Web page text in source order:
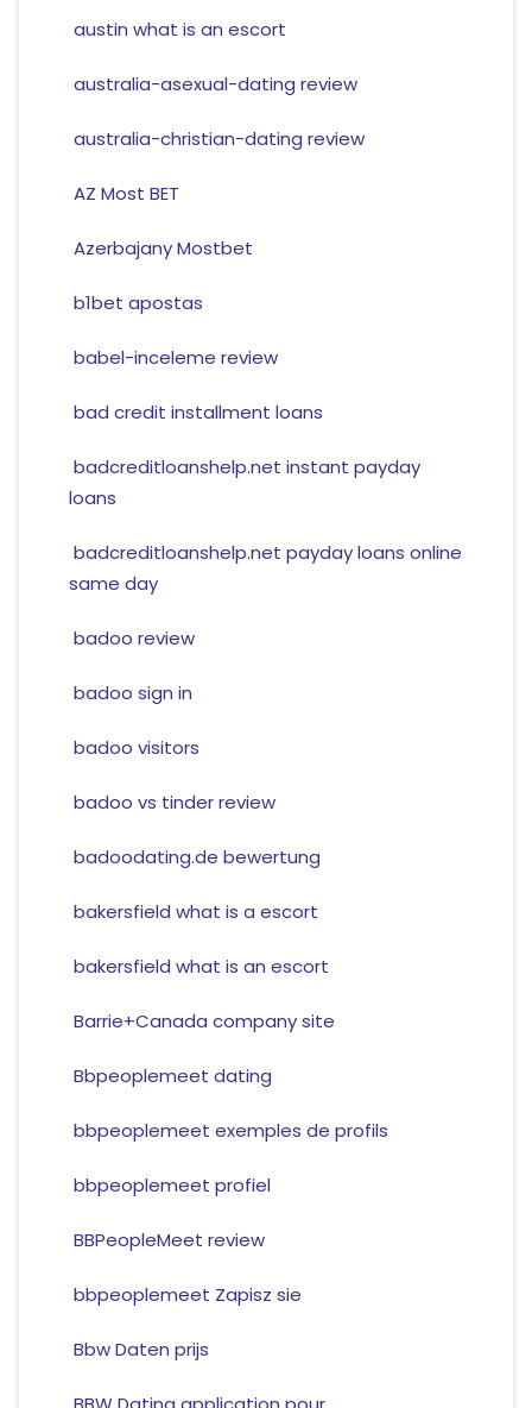
austin what is an escort
australia-asexual-dating review
australia-christian-dating review
AZ Most BET
Azerbajany Mostbet
b1bet apostas
babel-inceleme review
bad credit installment loans
badcreditloanshelp.net instant payday
loans
badcreditloanshelp.net payday loans online
same day
badoo review
badoo sign in
badoo visitors
badoo vs tinder review
badoodating.de bewertung
bakersfield what is a escort
bakersfield what is an escort
Barrie+Canada company site
Bbpeoplemeet dating
bbpeoplemeet exemples de profils
bbpeoplemeet profiel
BBPeopleMeet review
bbpeoplemeet Zapisz sie
Bbw Daten prijs